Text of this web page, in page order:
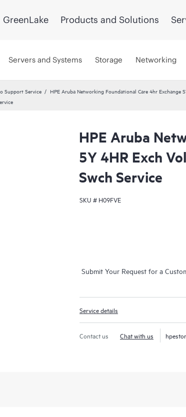
GreenLake Products and Solutions
Servers and Systems Storage Networking
Support Service
HPE Aruba Networking Foundational Care 4hr Exchange
HPE Aruba
5Y 4HR Exch
Swch Service
SKU # H09FVE
Submit Your Request for a
Service details
Contact us Chat with us